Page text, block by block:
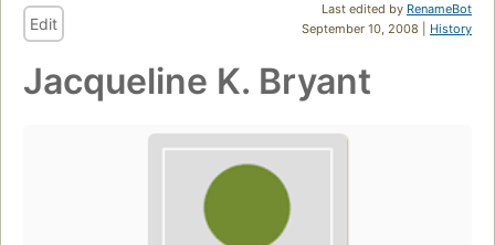
Last edited by RenameBot
September 10, 2008 | History
Edit
Jacqueline K. Bryant